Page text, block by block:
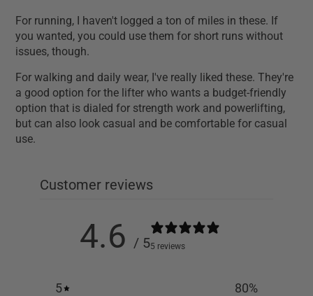
For running, I haven't logged a ton of miles in these. If
you wanted, you could use them for short runs without
issues, though.
For walking and daily wear, I've really liked these. They're
a good option for the lifter who wants a budget-friendly
option that is dialed for strength work and powerlifting,
but can also look casual and be comfortable for casual
use.
Customer reviews
4.6 / 55 reviews
5 80%